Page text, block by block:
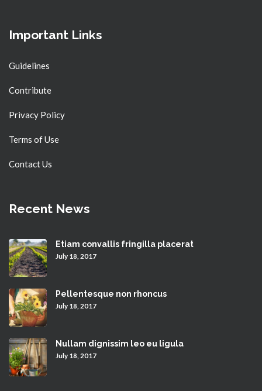
Important Links
Guidelines
Contribute
Privacy Policy
Terms of Use
Contact Us
Recent News
Etiam convallis fringilla placerat
July 18, 2017
Pellentesque non rhoncus
July 18, 2017
Nullam dignissim leo eu ligula
July 18, 2017